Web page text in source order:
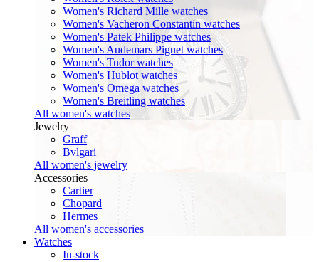
Women's Richard Mille watches
Women's Vacheron Constantin watches
Women's Patek Philippe watches
Women's Audemars Piguet watches
Women's Tudor watches
Women's Hublot watches
Women's Omega watches
Women's Breitling watches
All women's watches
Jewelry
Graff
Bvlgari
All women's jewelry
Accessories
Cartier
Chopard
Hermes
All women's accessories
Watches
In-stock